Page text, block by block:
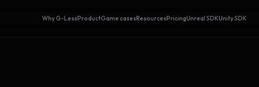
Why G-LessProductGame casesResourcesPricingUnreal SDKUnity SDK